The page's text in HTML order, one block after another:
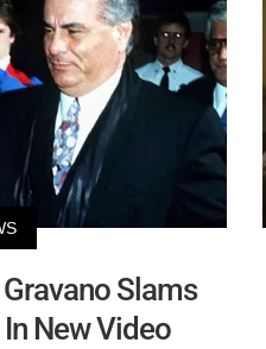
Gravano Slams
New Video